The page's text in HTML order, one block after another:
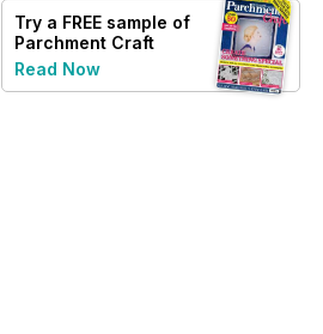
Try a FREE sample of
Parchment Craft
Read Now